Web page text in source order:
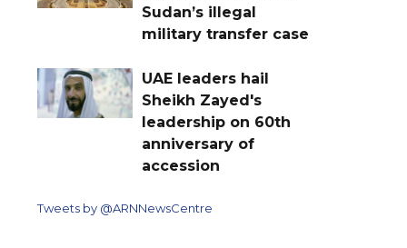
Sudan’s illegal
military transfer case
UAE leaders hail
Sheikh Zayed's
leadership on 60th
anniversary of
accession
Tweets by @ARNNewsCentre